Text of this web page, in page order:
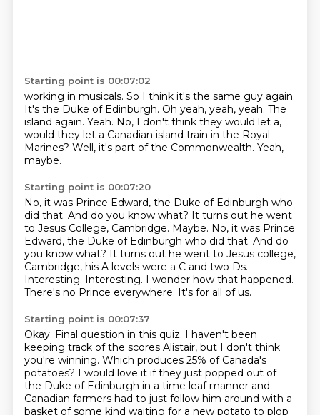
Starting point is 00:07:02
working in musicals. So I think it's the same guy again.
It's the Duke of Edinburgh. Oh yeah, yeah, yeah. The
island again. Yeah. No, I don't think they would let a,
would they let a Canadian island train in the Royal
Marines? Well, it's part of the Commonwealth. Yeah,
maybe.
Starting point is 00:07:20
No, it was Prince Edward, the Duke of Edinburgh who
did that. And do you know what? It turns out he went
to Jesus College, Cambridge. Maybe. No, it was Prince
Edward, the Duke of Edinburgh who did that. And do
you know what? It turns out he went to Jesus college,
Cambridge, his A levels were a C and two Ds.
Interesting. Interesting. I wonder how that happened.
There's no Prince everywhere. It's for all of us.
Starting point is 00:07:37
Okay. Final question in this quiz. I haven't been
keeping track of the scores Alistair, but I don't think
you're winning. Which produces 25% of Canada's
potatoes? I would love it if they just popped out of
the Duke of Edinburgh in a time leaf manner and
Canadian farmers had to just follow him around with a
basket ofsome kind waiting for a new potato to plop